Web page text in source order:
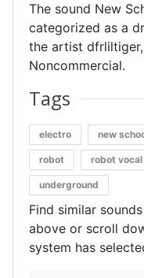
The sound New
categorized as a
the artist
Noncommercial.
Tags
electro new
robot robot vocal
underground
Find similar
above or scroll
system has